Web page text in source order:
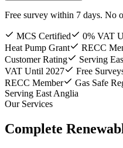
Free survey within 7 days. No
MCS Certified 0% VAT
Heat Pump Grant
RECC
Customer Rating
Serving
VAT Until 2027
Free
RECC Member
Gas Safe
Serving East Anglia
Our Services
Complete